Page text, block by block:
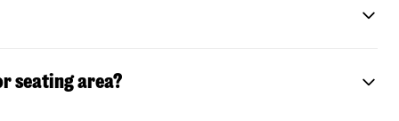
seating area?